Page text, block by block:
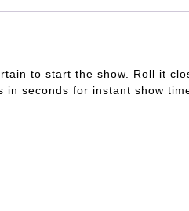
to start the show. Roll it
seconds for instant show